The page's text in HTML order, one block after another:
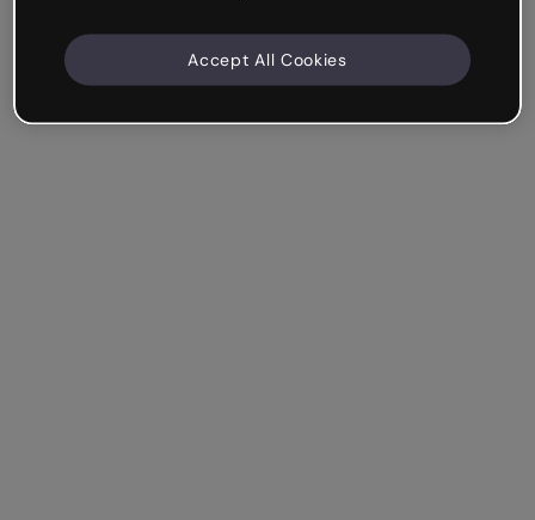
Accept All Cookies